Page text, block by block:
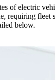
of electric
requiring fleet
below.